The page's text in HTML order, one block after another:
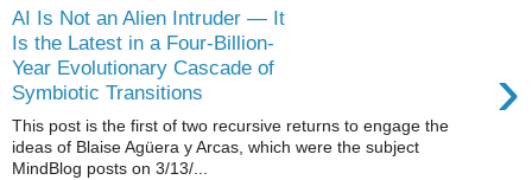
AI Is Not an Alien Intruder — It
Is the Latest in a Four-Billion-
Year Evolutionary Cascade of
Symbiotic Transitions
›
This post is the first of two recursive returns to engage the
ideas of Blaise Agüera y Arcas, which were the subject
MindBlog posts on 3/13/...